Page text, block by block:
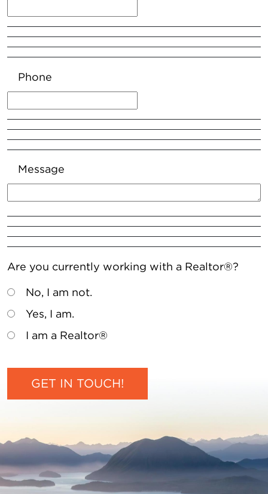
Phone
Message
Are you currently working with a Realtor®?
No, I am not.
Yes, I am.
I am a Realtor®